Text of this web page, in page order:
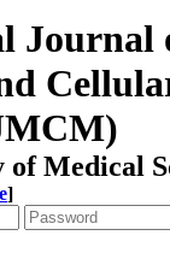
Journal
Medical
]